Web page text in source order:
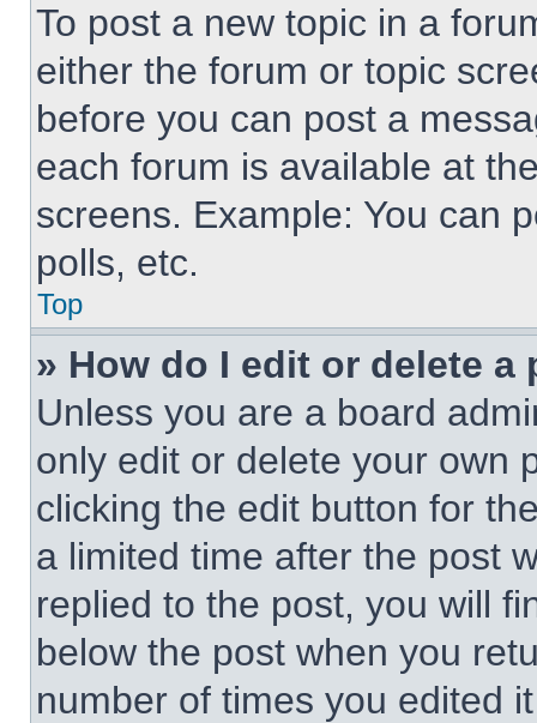
To post a new topic in a
either the forum or topic
before you can post a
each forum is available at
screens. Example: You can
polls, etc.
Top
» How do I edit or delete a
Unless you are a board
only edit or delete your own
clicking the edit button for
a limited time after the post
replied to the post, you will
below the post when you
number of times you edited